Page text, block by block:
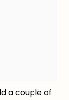
a couple of